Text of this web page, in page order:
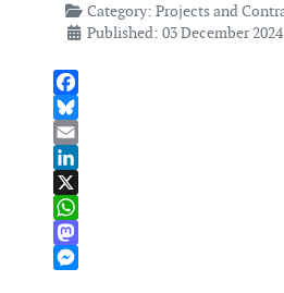
Category: Projects and
Published: 03 December 2024
Facebook
Bluesky
Email
LinkedIn
X
WhatsApp
Mastodon